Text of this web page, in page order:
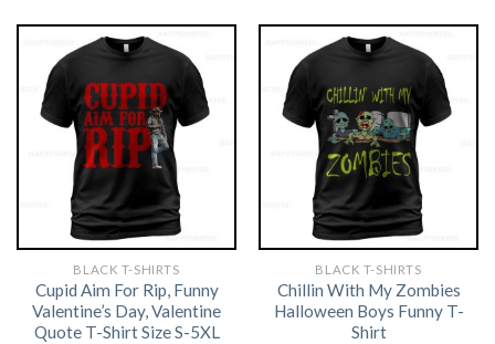
BLACK T-SHIRTS
Cupid Aim For Rip, Funny
Valentine’s Day, Valentine
Quote T-Shirt Size S-5XL
BLACK T-SHIRTS
Chillin With My Zombies
Halloween Boys Funny T-
Shirt